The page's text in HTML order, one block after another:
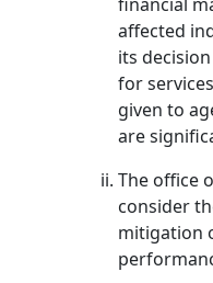
affected
its
for
given to
are
The office
consider
mitigation